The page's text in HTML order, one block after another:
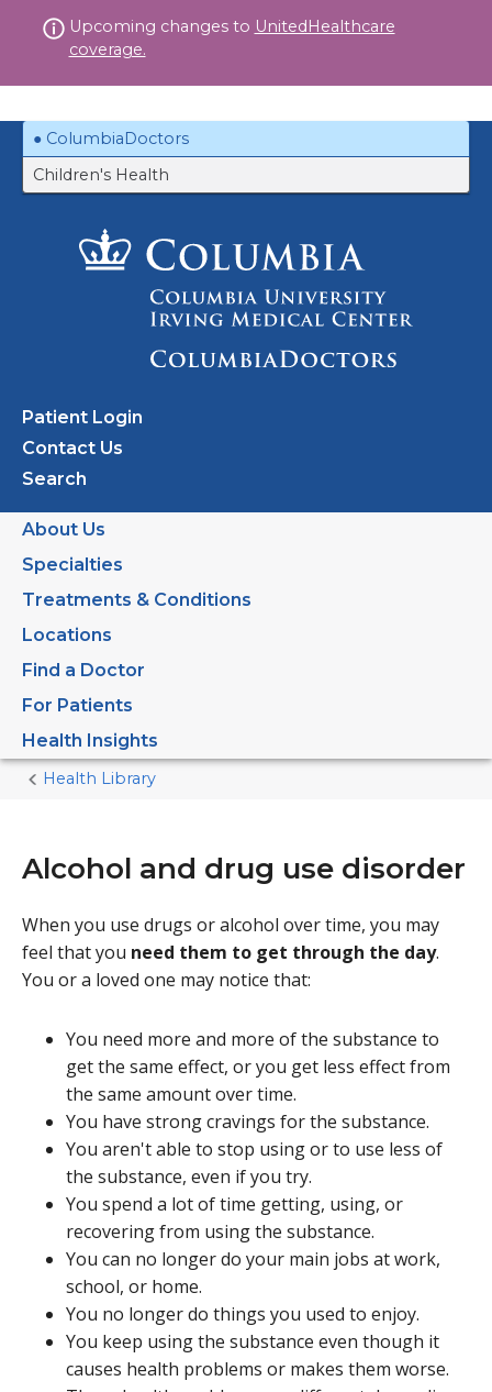
to
Upcoming changes to UnitedHealthcare
coverage.
ColumbiaDoctors
Children's Health
Patient Login
Contact Us
Search
About Us
Specialties
Treatments & Conditions
Locations
Find a Doctor
For Patients
Health Insights
Home
Health Library
Alcohol and drug use disorder
When you use drugs or alcohol over time, you may
feel that you need them to get through the day.
You or a loved one may notice that:
You need more and more of the substance to
get the same effect, or you get less effect from
the same amount over time.
You have strong cravings for the substance.
You aren't able to stop using or to use less of
the substance, even if you try.
You spend a lot of time getting, using, or
recovering from using the substance.
You can no longer do your main jobs at work,
school, or home.
You no longer do things you used to enjoy.
You keep using the substance even though it
causes health problems or makes them worse.